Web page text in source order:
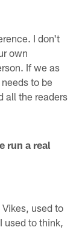
I don't
own
If we as
to be
all the readers
run a real
used to
used to think,